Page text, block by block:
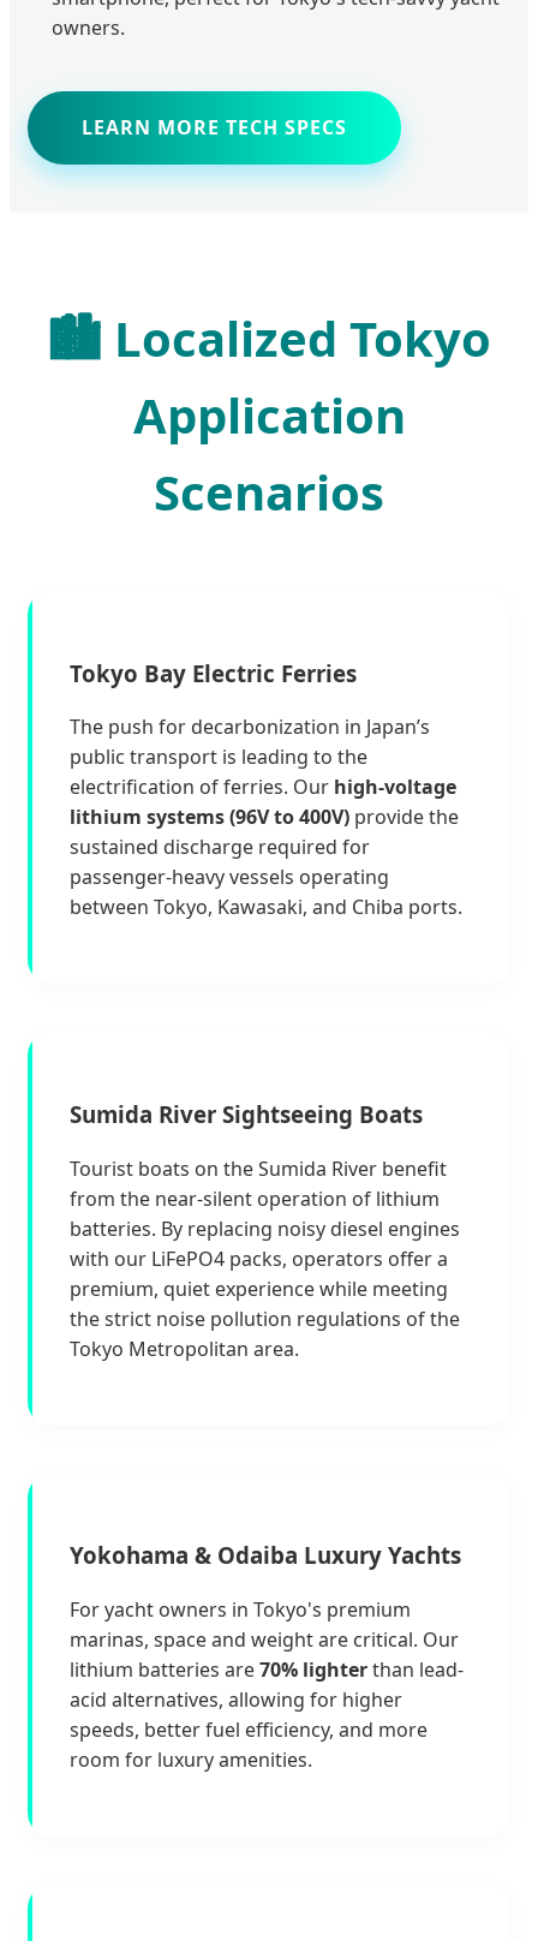
owners.
LEARN MORE TECH SPECS
🏙️ Localized Tokyo
Application
Scenarios
Tokyo Bay Electric Ferries
The push for decarbonization in Japan’s
public transport is leading to the
electrification of ferries. Our high-voltage
lithium systems (96V to 400V) provide the
sustained discharge required for
passenger-heavy vessels operating
between Tokyo, Kawasaki, and Chiba ports.
Sumida River Sightseeing Boats
Tourist boats on the Sumida River benefit
from the near-silent operation of lithium
batteries. By replacing noisy diesel engines
with our LiFePO4 packs, operators offer a
premium, quiet experience while meeting
the strict noise pollution regulations of the
Tokyo Metropolitan area.
Yokohama & Odaiba Luxury Yachts
For yacht owners in Tokyo's premium
marinas, space and weight are critical. Our
lithium batteries are70% lighterthan lead-
acid alternatives, allowing for higher
speeds, better fuel efficiency, and more
room for luxury amenities.